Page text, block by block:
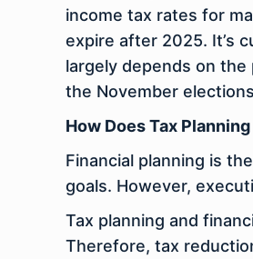
income tax rates for
expire after 2025. It’s
largely depends on the
the November
How Does Tax
Financial planning is
goals. However,
Tax planning and
Therefore, tax